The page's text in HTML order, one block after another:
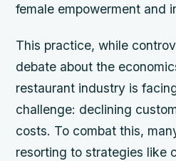
female empowerment and
This practice, while
debate about the
restaurant industry is
challenge: declining
costs. To combat this,
resorting to strategies like